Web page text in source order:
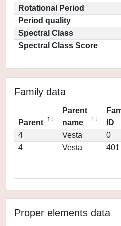
Rotational Period
Period quality
Spectral Class
Spectral Class Score
Family data
Parent
Parent
name
ID
4
Vesta 0
4
Vesta 401
Proper elements data